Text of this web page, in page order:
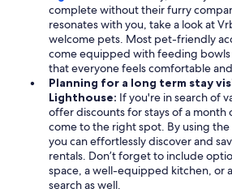
complete without their furry
resonates with you, take a look at
welcome pets. Most pet-friendly
come equipped with feeding
that everyone feels comfortable
Planning for a long term stay
Lighthouse: If you're in search of
offer discounts for stays of a month
come to the right spot. By using
you can effortlessly discover and
rentals. Don’t forget to include
space, a well-equipped kitchen, or
search as well.